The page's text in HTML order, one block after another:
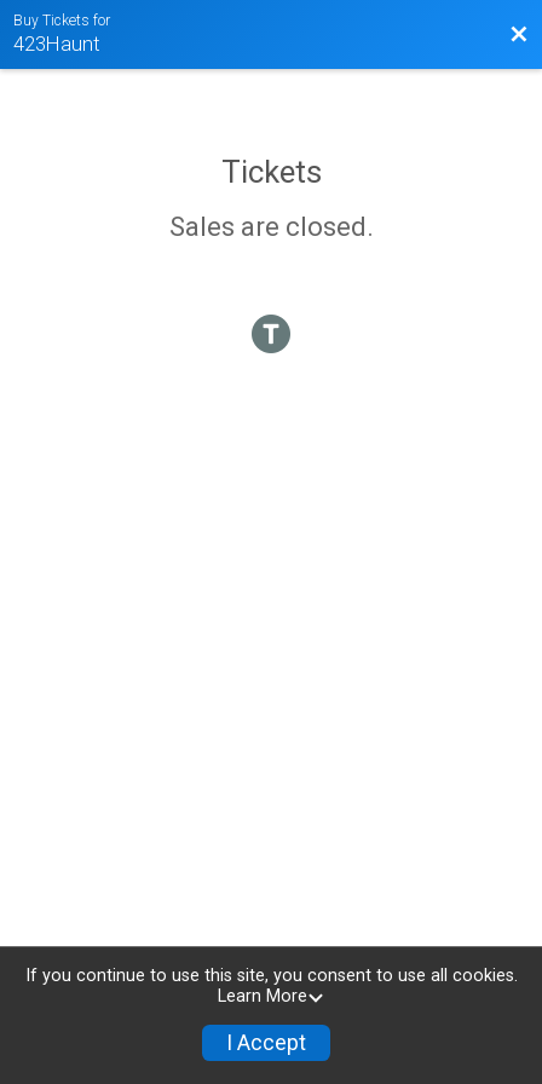
Buy Tickets for
423Haunt
Tickets
Sales are closed.
If you continue to use this site, you consent to use all cookies.
Learn More
I Accept